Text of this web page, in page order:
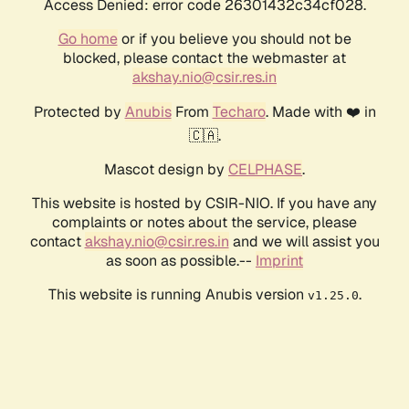
Access Denied: error code 26301432c34cf028.
Go homeor if you believe you should not be
blocked, please contact the webmaster at
akshay.nio@csir.res.in
Protected by AnubisFrom Techaro. Made with ❤️ in
🇨🇦.
Mascot design by CELPHASE.
This website is hosted by CSIR-NIO. If you have any
complaints or notes about the service, please
contactakshay.nio@csir.res.in and we will assist you
as soon as possible.-- Imprint
This website is running Anubis version v1.25.0.